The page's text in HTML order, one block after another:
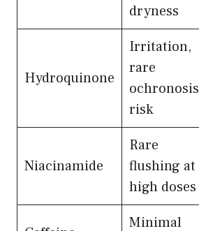
dryness
Hydroquinone
Irritation,
rare
ochronosis
risk
Niacinamide
Rare
flushing at
high doses
Minimal